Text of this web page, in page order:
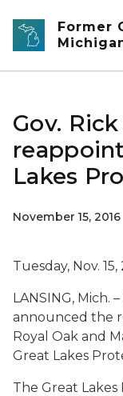
Skip to main
Former
Gov.
Lakes
November 15, 2016
Tuesday, Nov. 15,
LANSING, Mich.
announced the
Royal Oak and
Great Lakes
The Great